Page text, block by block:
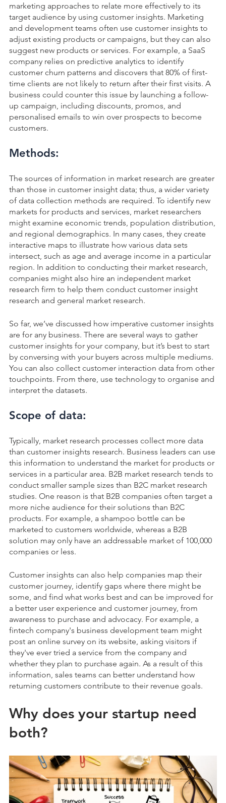
marketing approaches to relate more effectively to its
target audience by using customer insights. Marketing
and development teams often use customer insights to
adjust existing products or campaigns, but they can also
suggest new products or services. For example, a SaaS
company relies on predictive analytics to identify
customer churn patterns and discovers that 80% of first-
time clients are not likely to return after their first visits. A
business could counter this issue by launching a follow-
up campaign, including discounts, promos, and
personalised emails to win over prospects to become
customers.
Methods:
The sources of information in market research are greater
than those in customer insight data; thus, a wider variety
of data collection methods are required. To identify new
markets for products and services, market researchers
might examine economic trends, population distribution,
and regional demographics. In many cases, they create
interactive maps to illustrate how various data sets
intersect, such as age and average income in a particular
region. In addition to conducting their market research,
companies might also hire an independent market
research firm to help them conduct customer insight
research and general market research.
So far, we’ve discussed how imperative customer insights
are for any business. There are several ways to gather
customer insights for your company, but it’s best to start
by conversing with your buyers across multiple mediums.
You can also collect customer interaction data from other
touchpoints. From there, use technology to organise and
interpret the datasets.
Scope of data:
Typically, market research processes collect more data
than customer insights research. Business leaders can use
this information to understand the market for products or
services in a particular area. B2B market research tends to
conduct smaller sample sizes than B2C market research
studies. One reason is that B2B companies often target a
more niche audience for their solutions than B2C
products. For example, a shampoo bottle can be
marketed to customers worldwide, whereas a B2B
solution may only have an addressable market of 100,000
companies or less.
Customer insights can also help companies map their
customer journey, identify gaps where there might be
some, and find what works best and can be improved for
a better user experience and customer journey, from
awareness to purchase and advocacy. For example, a
fintech company's business development team might
post an online survey on its website, asking visitors if
they've ever tried a service from the company and
whether they plan to purchase again. As a result of this
information, sales teams can better understand how
returning customers contribute to their revenue goals.
Why does your startup need
both?